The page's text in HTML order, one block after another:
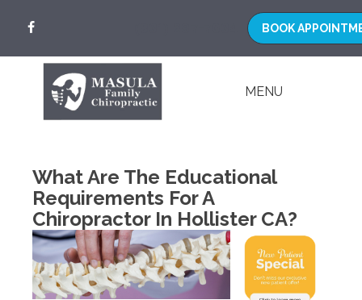
MENU
What Are The Educational
Requirements For A
Chiropractor In Hollister CA?